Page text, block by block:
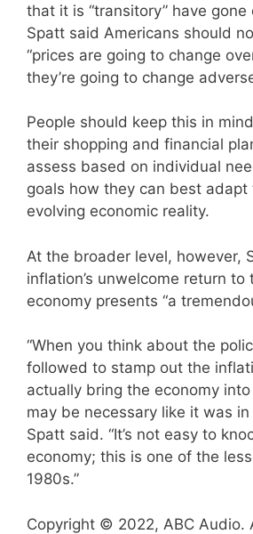
that it is “transitory” have
Spatt said Americans should
“prices are going to change
they’re going to change
People should keep this in
their shopping and financial
assess based on individual
goals how they can best adapt
evolving economic reality.
At the broader level, however,
inflation’s unwelcome return to
economy presents “a
“When you think about the
followed to stamp out the
actually bring the economy
may be necessary like it was in
Spatt said. “It’s not easy to
economy; this is one of the
1980s.”
Copyright © 2022, ABC Audio.